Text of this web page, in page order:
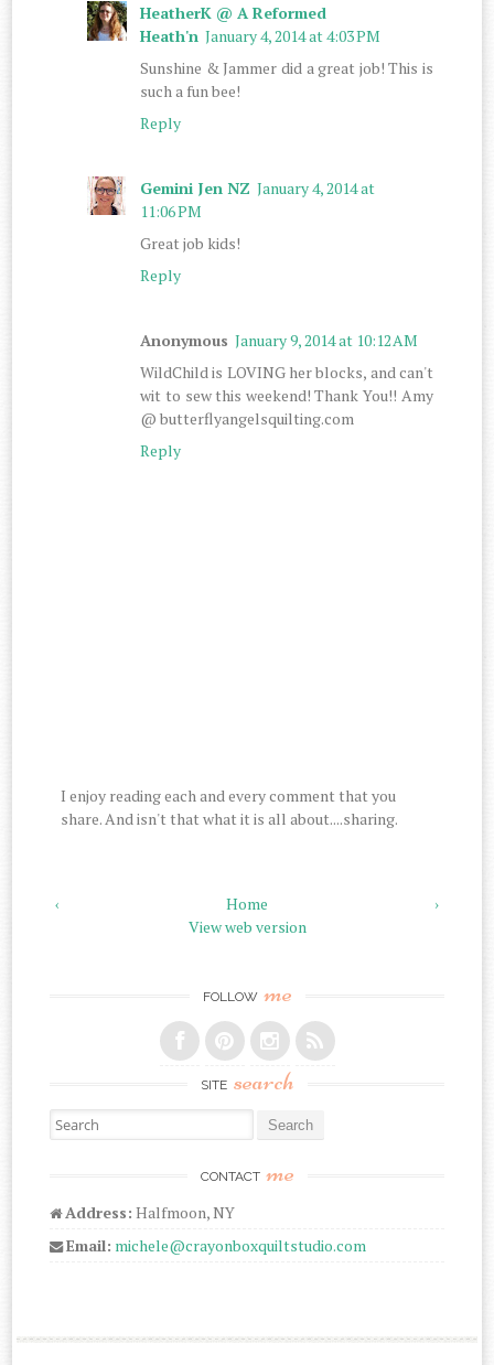
HeatherK @ A Reformed
Heath'n January 4, 2014 at 4:03 PM
Sunshine & Jammer did a great job! This is
such a fun bee!
Reply
Gemini Jen NZ January 4, 2014 at
11:06 PM
Great job kids!
Reply
Anonymous January 9, 2014 at 10:12 AM
WildChild is LOVING her blocks, and can't
wit to sew this weekend! Thank You!! Amy
@ butterflyangelsquilting.com
Reply
I enjoy reading each and every comment that you
share. And isn't that what it is all about....sharing.
‹ ›
Home
View web version
FOLLOW me
SITE search
Search for:
CONTACT me
Address: Halfmoon, NY
Email: michele@crayonboxquiltstudio.com